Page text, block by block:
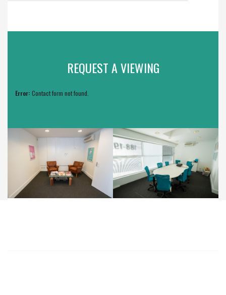
REQUEST A VIEWING
Error: Contact form not found.